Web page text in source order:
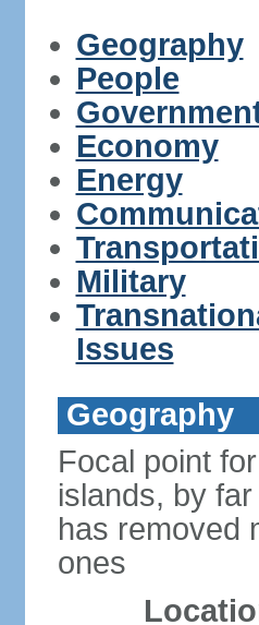
Geography
People
Economy
Energy
Military
Issues
Geography
Focal point
islands, by
has removed
ones